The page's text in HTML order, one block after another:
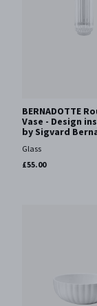
BERNADOTTE
Vase - Design
by Sigvard
Glass
£55.00